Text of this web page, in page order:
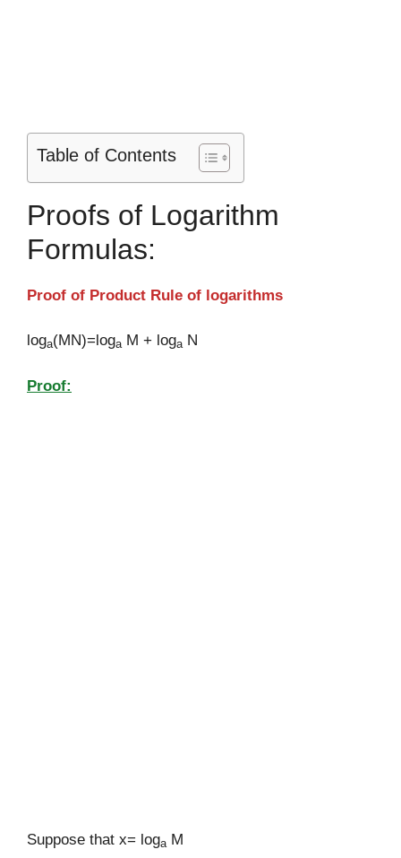
Table of Contents
Proofs of Logarithm
Formulas:
Proof of Product Rule of logarithms
loga(MN)=loga M + loga N
Proof:
Suppose that x= loga M